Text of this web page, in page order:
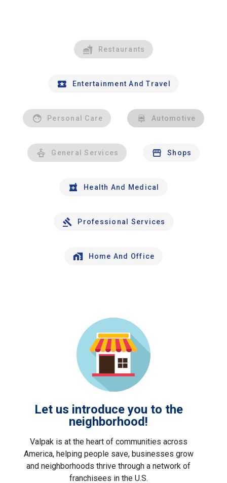
Restaurants
Entertainment And Travel
Personal Care Automotive
General Services Shops
Health And Medical
Professional Services
Home And Office
Let us introduce you to the
neighborhood!
Valpak is at the heart of communities across
America, helping people save, businesses grow
and neighborhoods thrive through a network of
franchisees in the U.S.